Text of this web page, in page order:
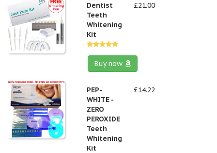
Dentist
Teeth
Whitening
Kit
£21.00
Buy now
PEP-
WHITE -
ZERO
PEROXIDE
Teeth
Whitening
Kit
£14.22